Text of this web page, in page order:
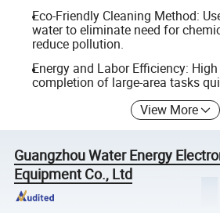
Eco-Friendly Cleaning Method:
water to eliminate need for
reduce pollution.
Energy and Labor Efficiency:
completion of large-area tasks
View More
Guangzhou Water Energy
Equipment Co., Ltd